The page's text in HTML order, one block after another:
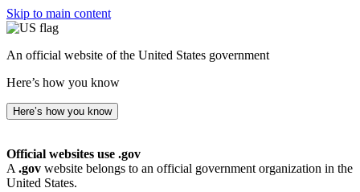
Skip to main content
An official website of the United States government
Here’s how you know
Here’s how you know
Official websites use .gov
A .gov website belongs to an official government organization in the
United States.